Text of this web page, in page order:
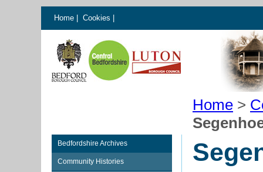
Home Cookies
Home >
Bedfordshire Archives
Community Histories